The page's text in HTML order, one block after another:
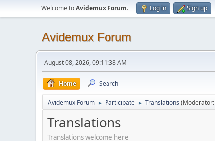
Welcome toAvidemux Forum. Log in Sign up
Avidemux Forum
August 08, 2026, 09:11:38 AM
Home Search
Avidemux Forum ► Participate ► Translations (Moderator:
Translations
Translations welcome here